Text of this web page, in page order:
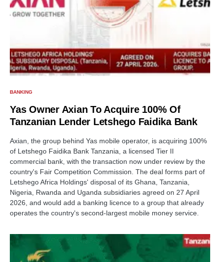
BANKING
Yas Owner Axian To Acquire 100% Of
Tanzanian Lender Letshego Faidika Bank
Axian, the group behind Yas mobile operator, is acquiring 100%
of Letshego Faidika Bank Tanzania, a licensed Tier II
commercial bank, with the transaction now under review by the
country's Fair Competition Commission. The deal forms part of
Letshego Africa Holdings' disposal of its Ghana, Tanzania,
Nigeria, Rwanda and Uganda subsidiaries agreed on 27 April
2026, and would add a banking licence to a group that already
operates the country's second-largest mobile money service.